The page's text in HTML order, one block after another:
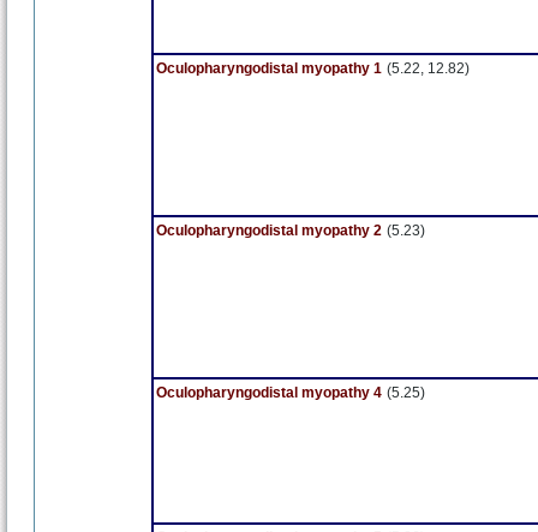
Oculopharyngodistal myopathy 1 (5.22, 12.82)
Oculopharyngodistal myopathy 2 (5.23)
Oculopharyngodistal myopathy 4 (5.25)